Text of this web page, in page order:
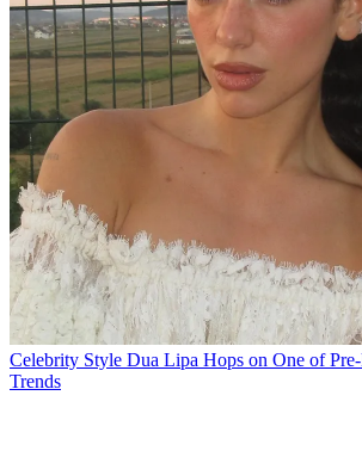
Celebrity Style Dua Lipa Hops on One of
Trends